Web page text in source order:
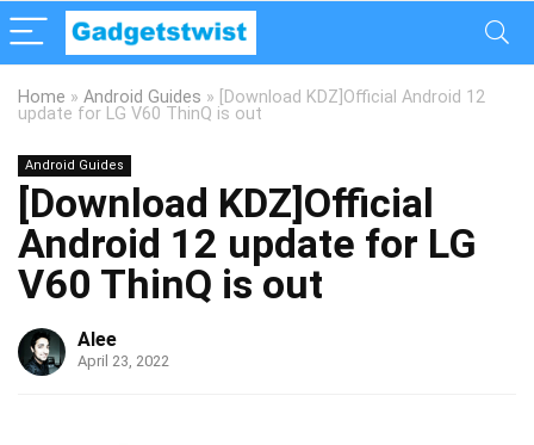
Home » Android Guides »
[Download KDZ]Official Android 12
update for LG V60 ThinQ is out
Android Guides
[Download KDZ]Official
Android 12 update for LG
V60 ThinQ is out
Alee
April 23, 2022